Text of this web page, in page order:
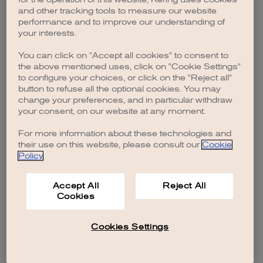
browser console for more information).
and other tracking tools to measure our website
performance and to improve our understanding of
your interests.
You can click on "Accept all cookies" to consent to
the above mentioned uses, click on "Cookie Settings"
to configure your choices, or click on the "Reject all"
button to refuse all the optional cookies. You may
change your preferences, and in particular withdraw
your consent, on our website at any moment.
For more information about these technologies and
their use on this website, please consult our Cookie
Policy.
Accept All
Cookies
Reject All
Cookies Settings